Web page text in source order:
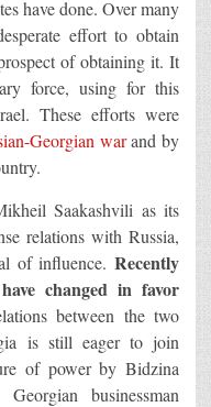
have done. Over many
effort to obtain
of obtaining it. It
force, using for this
These efforts were
Georgian warand by
Saakashvili as its
relations with Russia,
of influence. Recently
changed in favor
between the two
is still eager to join
of power by Bidzina
businessman